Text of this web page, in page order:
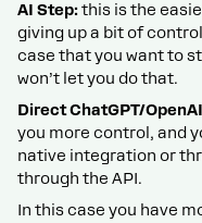
AI Step:this is the
giving up a bit of
case that you want to
won’t let you do that.
Direct ChatGPT/
you more control, and
native integration or
through the API.
In this case you have